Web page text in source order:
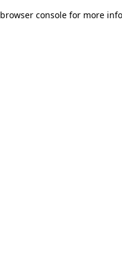
browser console for more